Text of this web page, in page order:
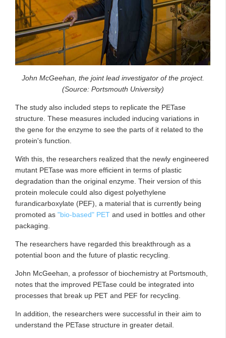
John McGeehan, the joint lead investigator of the project.
(Source: Portsmouth University)
The study also included steps to replicate the PETase
structure. These measures included inducing variations in
the gene for the enzyme to see the parts of it related to the
protein's function.
With this, the researchers realized that the newly engineered
mutant PETase was more efficient in terms of plastic
degradation than the original enzyme. Their version of this
protein molecule could also digest polyethylene
furandicarboxylate (PEF), a material that is currently being
promoted as "bio-based" PET and used in bottles and other
packaging.
The researchers have regarded this breakthrough as a
potential boon and the future of plastic recycling.
John McGeehan, a professor of biochemistry at Portsmouth,
notes that the improved PETase could be integrated into
processes that break up PET and PEF for recycling.
In addition, the researchers were successful in their aim to
understand the PETase structure in greater detail.